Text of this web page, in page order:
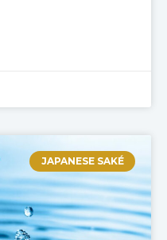
JAPANESE SAKÉ